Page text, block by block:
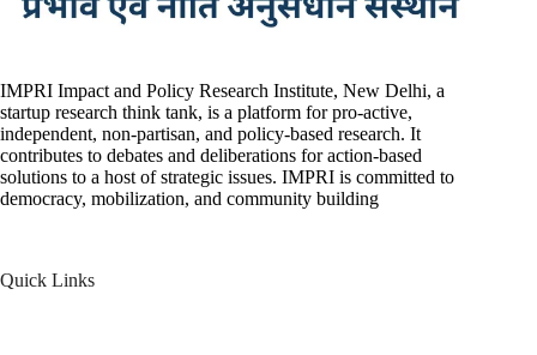
IMPRI Impact and Policy Research Institute, New Delhi, a
startup research think tank, is a platform for pro-active,
independent, non-partisan, and policy-based research. It
contributes to debates and deliberations for action-based
solutions to a host of strategic issues. IMPRI is committed to
democracy, mobilization, and community building
Quick Links